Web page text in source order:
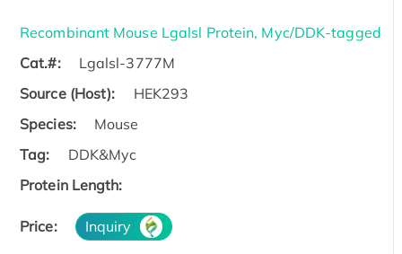
Recombinant Mouse Lgalsl Protein, Myc/DDK-tagged
Cat.#:
Lgalsl-3777M
Source (Host):
HEK293
Species:
Mouse
Tag:
DDK&Myc
Protein Length:
Price: Inquiry